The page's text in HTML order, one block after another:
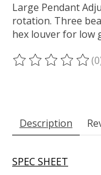
Large Pendant
rotation. Three
hex louver for low
The rating of this
Description
SPEC SHEET